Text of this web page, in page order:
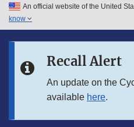
Skip to main content
Skip to in this section menu
An official website of the United
know
Recall Alert
An update on the
available here.